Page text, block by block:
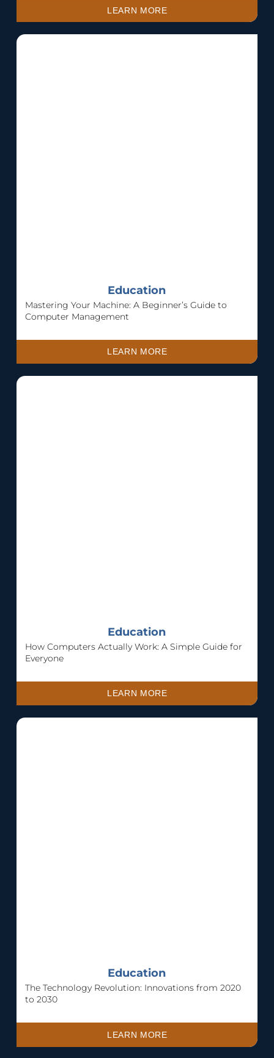
LEARN MORE
Education
Mastering Your Machine: A Beginner’s Guide to
Computer Management
LEARN MORE
Education
How Computers Actually Work: A Simple Guide for
Everyone
LEARN MORE
Education
The Technology Revolution: Innovations from 2020
to 2030
LEARN MORE